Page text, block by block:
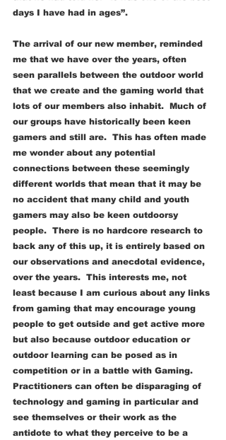
days I have had in ages”.
The arrival of our new member, reminded
me that we have over the years, often
seen parallels between the outdoor world
that we create and the gaming world that
lots of our members also inhabit.  Much of
our groups have historically been keen
gamers and still are.  This has often made
me wonder about any potential
connections between these seemingly
different worlds that mean that it may be
no accident that many child and youth
gamers may also be keen outdoorsy
people.  There is no hardcore research to
back any of this up, it is entirely based on
our observations and anecdotal evidence,
over the years.  This interests me, not
least because I am curious about any links
from gaming that may encourage young
people to get outside and get active more
but also because outdoor education or
outdoor learning can be posed as in
competition or in a battle with Gaming.
Practitioners can often be disparaging of
technology and gaming in particular and
see themselves or their work as the
antidote to what they perceive to be a